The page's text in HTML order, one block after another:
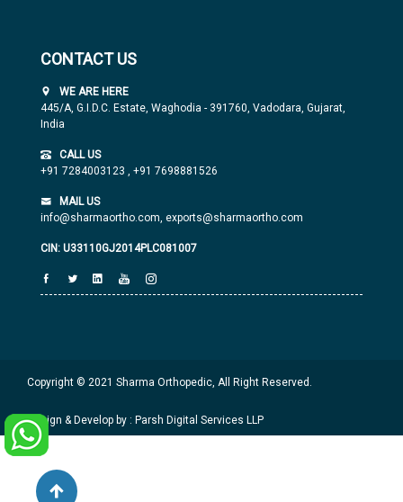
CONTACT US
WE ARE HERE
445/A, G.I.D.C. Estate, Waghodia - 391760, Vadodara, Gujarat,
India
CALL US
+91 7284003123 , +91 7698881526
MAIL US
info@sharmaortho.com, exports@sharmaortho.com
CIN: U33110GJ2014PLC081007
Copyright © 2021 Sharma Orthopedic, All Right Reserved.
Design & Develop by : Parsh Digital Services LLP